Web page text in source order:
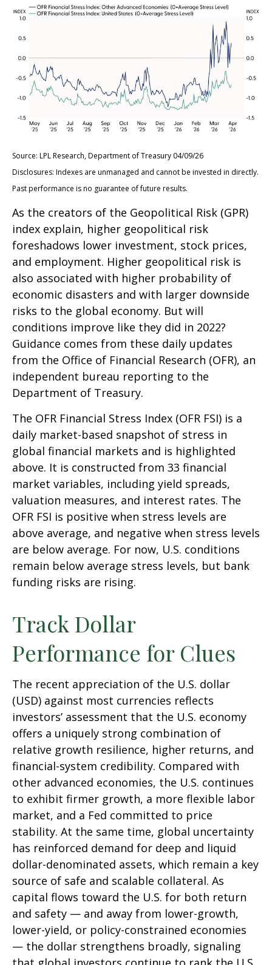
Source: LPL Research, Department of Treasury 04/09/26
Disclosures: Indexes are unmanaged and cannot be invested in directly.
Past performance is no guarantee of future results.
As the creators of the Geopolitical Risk (GPR)
index explain, higher geopolitical risk
foreshadows lower investment, stock prices,
and employment. Higher geopolitical risk is
also associated with higher probability of
economic disasters and with larger downside
risks to the global economy. But will
conditions improve like they did in 2022?
Guidance comes from these daily updates
from the Office of Financial Research (OFR), an
independent bureau reporting to the
Department of Treasury.
The OFR Financial Stress Index (OFR FSI) is a
daily market-based snapshot of stress in
global financial markets and is highlighted
above. It is constructed from 33 financial
market variables, including yield spreads,
valuation measures, and interest rates. The
OFR FSI is positive when stress levels are
above average, and negative when stress levels
are below average. For now, U.S. conditions
remain below average stress levels, but bank
funding risks are rising.
Track Dollar
Performance for Clues
The recent appreciation of the U.S. dollar
(USD) against most currencies reflects
investors’ assessment that the U.S. economy
offers a uniquely strong combination of
relative growth resilience, higher returns, and
financial-system credibility. Compared with
other advanced economies, the U.S. continues
to exhibit firmer growth, a more flexible labor
market, and a Fed committed to price
stability. At the same time, global uncertainty
has reinforced demand for deep and liquid
dollar-denominated assets, which remain a key
source of safe and scalable collateral. As
capital flows toward the U.S. for both return
and safety — and away from lower-growth,
lower-yield, or policy-constrained economies
— the dollar strengthens broadly, signaling